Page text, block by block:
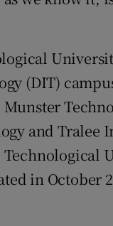
Newsletters
(DIT)
Munster
and Tralee
in October